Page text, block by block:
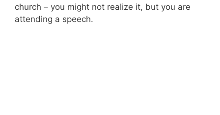
church – you might not realize it, but you are
attending a speech.